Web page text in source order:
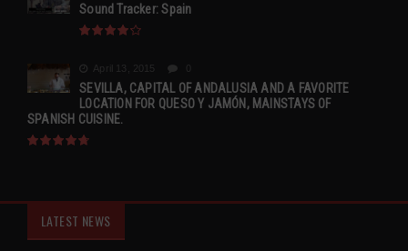
Sound Tracker: Spain
April 13, 2015
SEVILLA, CAPITAL OF ANDALUSIA AND A FAVORITE
LOCATION FOR QUESO Y JAMÓN, MAINSTAYS OF
SPANISH CUISINE.
LATEST NEWS